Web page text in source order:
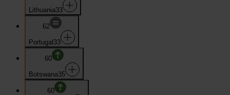
Lithuania33
62
Portugal 33
60
Botswana35
60